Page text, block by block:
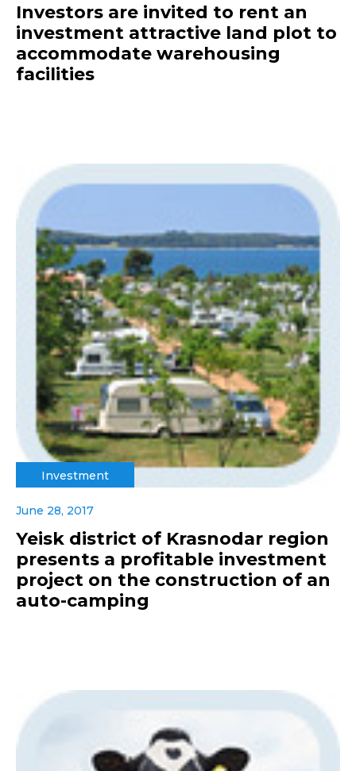
Investors are invited to rent an
investment attractive land plot to
accommodate warehousing
facilities
Investment
June 28, 2017
Yeisk district of Krasnodar region
presents a profitable investment
project on the construction of an
auto-camping